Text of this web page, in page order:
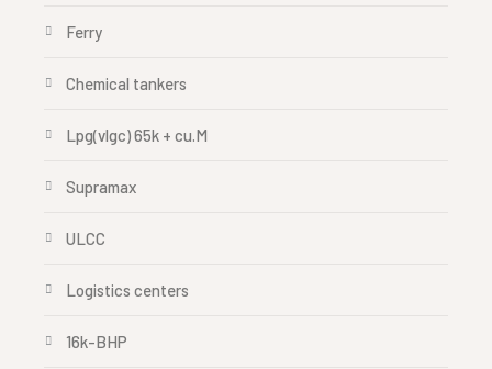
Ferry
Chemical tankers
Lpg(vlgc) 65k + cu.M
Supramax
ULCC
Logistics centers
16k-BHP